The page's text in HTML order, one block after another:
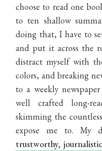
choose to read one
to ten shallow
doing that, I have to
and put it across the
distract myself with
colors, and breaking
to a weekly
well crafted long-
skimming the
expose me to. My
trustworthy,